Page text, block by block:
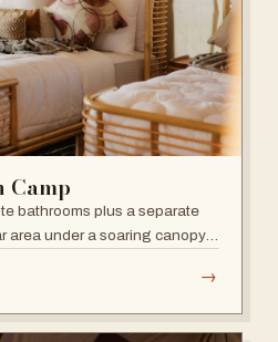
Camp
bathrooms plus a separate
area under a soaring canopy
→